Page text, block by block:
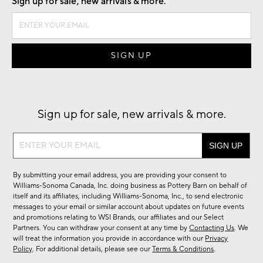
Sign up for sale, new arrivals & more.
Sign
sale,
new
arrivals
&
more.
By submitting your email address, you are providing your consent to
Williams-Sonoma Canada, Inc. doing business as Pottery Barn on behalf of
itself and its affiliates, including Williams-Sonoma, Inc., to send electronic
messages to your email or similar account about updates on future events
and promotions relating to WSI Brands, our affiliates and our Select
Partners. You can withdraw your consent at any time byContacting Us. We
will treat the information you provide in accordance with our Privacy
Policy. For additional details, please see ourTerms & Conditions.